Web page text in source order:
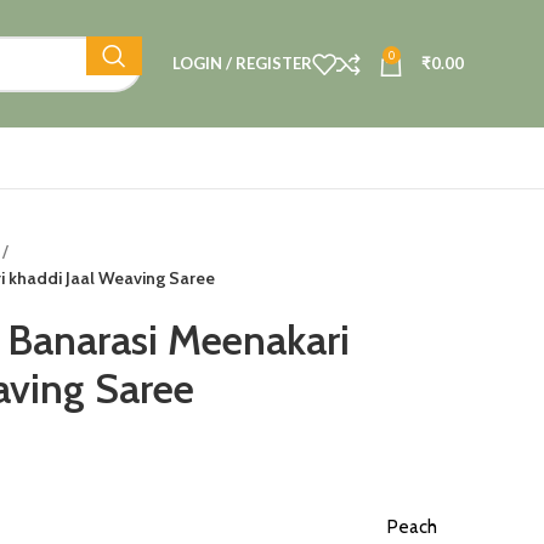
LOGIN / REGISTER 0 ₹0.00
Jaal Weaving Saree
Meenakari
Saree
Peach